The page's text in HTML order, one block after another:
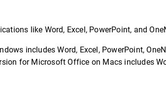
like Word, Excel, PowerPoint, and
includes Word, Excel, PowerPoint,
for Microsoft Office on Macs includes